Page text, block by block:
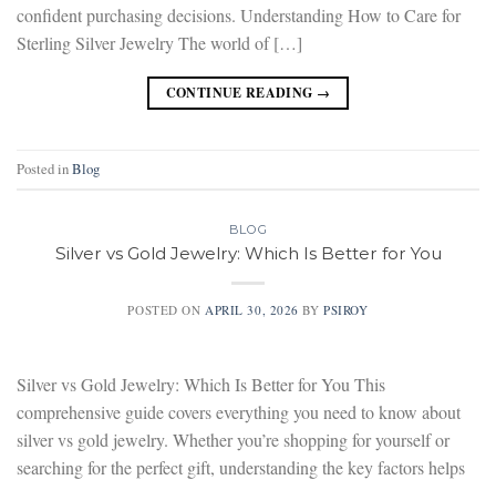
confident purchasing decisions. Understanding How to Care for
Sterling Silver Jewelry The world of […]
CONTINUE READING →
Posted inBlog
BLOG
Silver vs Gold Jewelry: Which Is Better for You
POSTED ON APRIL 30, 2026 BYPSIROY
Silver vs Gold Jewelry: Which Is Better for You This
comprehensive guide covers everything you need to know about
silver vs gold jewelry. Whether you’re shopping for yourself or
searching for the perfect gift, understanding the key factors helps